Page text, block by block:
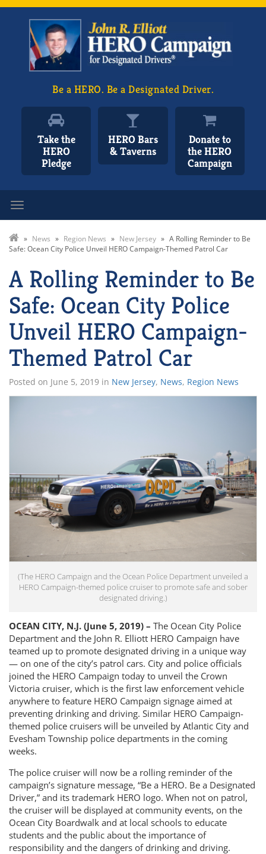
Be a HERO. Be a Designated Driver.
Take the
HERO
Pledge
HERO Bars
& Taverns
Donate to
the HERO
Campaign
» News » Region News » New Jersey » A Rolling Reminder to Be
Safe: Ocean City Police Unveil HERO Campaign-Themed Patrol Car
A Rolling Reminder to Be
Safe: Ocean City Police
Unveil HERO Campaign-
Themed Patrol Car
Posted on June 5, 2019 in New Jersey, News, Region News
(The HERO Campaign and the Ocean Police Department unveiled a
HERO Campaign-themed police cruiser to promote safe and sober
designated driving.)
OCEAN CITY, N.J. (June 5, 2019) – The Ocean City Police
Department and the John R. Elliott HERO Campaign have
teamed up to promote designated driving in a unique way
— on one of the city’s patrol cars. City and police officials
joined the HERO Campaign today to unveil the Crown
Victoria cruiser, which is the first law enforcement vehicle
anywhere to feature HERO Campaign signage aimed at
preventing drinking and driving. Similar HERO Campaign-
themed police cruisers will be unveiled by Atlantic City and
Evesham Township police departments in the coming
weeks.
The police cruiser will now be a rolling reminder of the
campaign’s signature message, “Be a HERO. Be a Designated
Driver,” and its trademark HERO logo. When not on patrol,
the cruiser will be displayed at community events, on the
Ocean City Boardwalk and at local schools to educate
students and the public about the importance of
responsibility and the dangers of drinking and driving.